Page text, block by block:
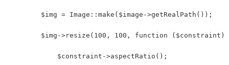
        $img = Image::make($image->getRealPath());
$img->resize(100, 100, function ($constraint)
            $constraint->aspectRatio();